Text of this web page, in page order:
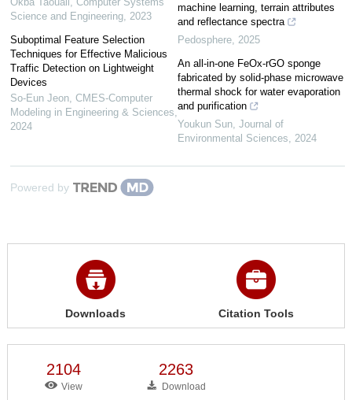
Science and Engineering, 2023
Suboptimal Feature Selection
Techniques for Effective Malicious
Traffic Detection on Lightweight
Devices
So-Eun Jeon, CMES-Computer
Modeling in Engineering & Sciences
2024
machine learning, terrain attributes
and reflectance spectra
Pedosphere 2025
An all-in-one FeOx-rGO sponge
fabricated by solid-phase microwave
thermal shock for water evaporation
and purification
Youkun Sun Journal of
Environmental Sciences
2024
Powered by
Downloads Citation Tools
2104
View
2263
Download